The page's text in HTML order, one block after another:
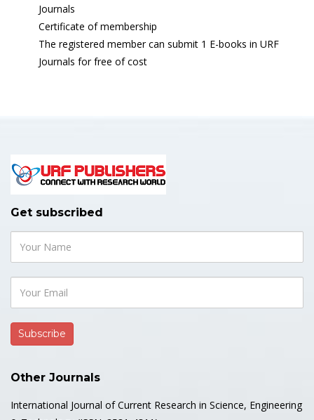
Journals
Certificate of membership
The registered member can submit 1 E-books in URF
Journals for free of cost
Get subscribed
Other Journals
International Journal of Current Research in Science, Engineering